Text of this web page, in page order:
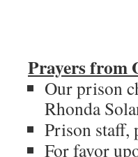
Prayers from
Our prison
Rhonda
Prison staff,
For favor